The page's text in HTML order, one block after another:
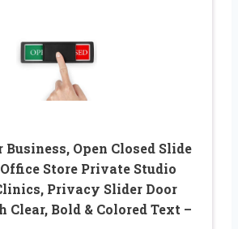
Business, Open Closed Slide
Store Private Studio
Privacy Slider Door
Bold & Colored Text –